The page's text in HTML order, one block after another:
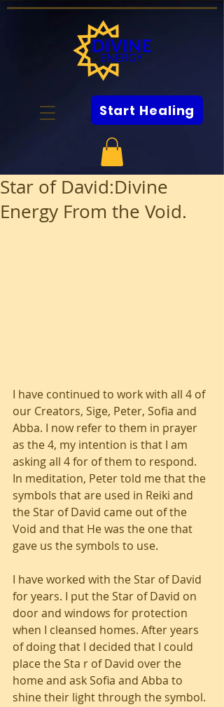
Start Healing
Star of David:Divine
Energy From the Void.
I have continued to work with all 4 of
our Creators, Sige, Peter, Sofia and
Abba. I now refer to them in prayer
as the 4, my intention is that I am
asking all 4 for of them to respond.
In meditation, Peter told me that the
symbols that are used in Reiki and
the Star of David came out of the
Void and that He was the one that
gave us the symbols to use.
I have worked with the Star of David
for years. I put the Star of David on
door and windows for protection
when I cleansed homes. After years
of doing that I decided that I could
place the Sta r of David over the
home and ask Sofia and Abba to
shine their light through the symbol.